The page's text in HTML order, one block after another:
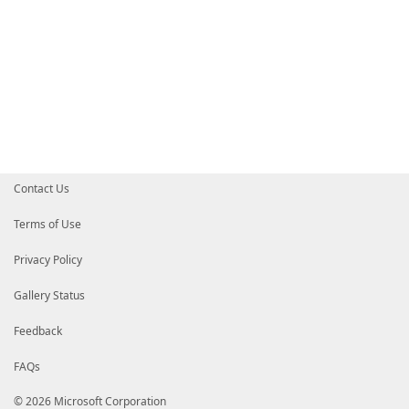
Contact Us
Terms of Use
Privacy Policy
Gallery Status
Feedback
FAQs
© 2026 Microsoft Corporation